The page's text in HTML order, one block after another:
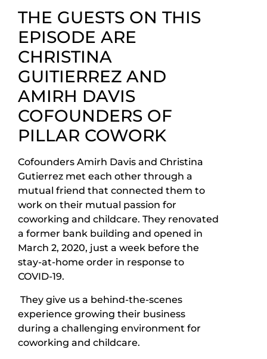
THE GUESTS ON THIS
EPISODE ARE
CHRISTINA
GUITIERREZ AND
AMIRH DAVIS
COFOUNDERS OF
PILLAR COWORK
Cofounders Amirh Davis and Christina
Gutierrez met each other through a
mutual friend that connected them to
work on their mutual passion for
coworking and childcare. They renovated
a former bank building and opened in
March 2, 2020, just a week before the
stay-at-home order in response to
COVID-19.
They give us a behind-the-scenes
experience growing their business
during a challenging environment for
coworking and childcare.